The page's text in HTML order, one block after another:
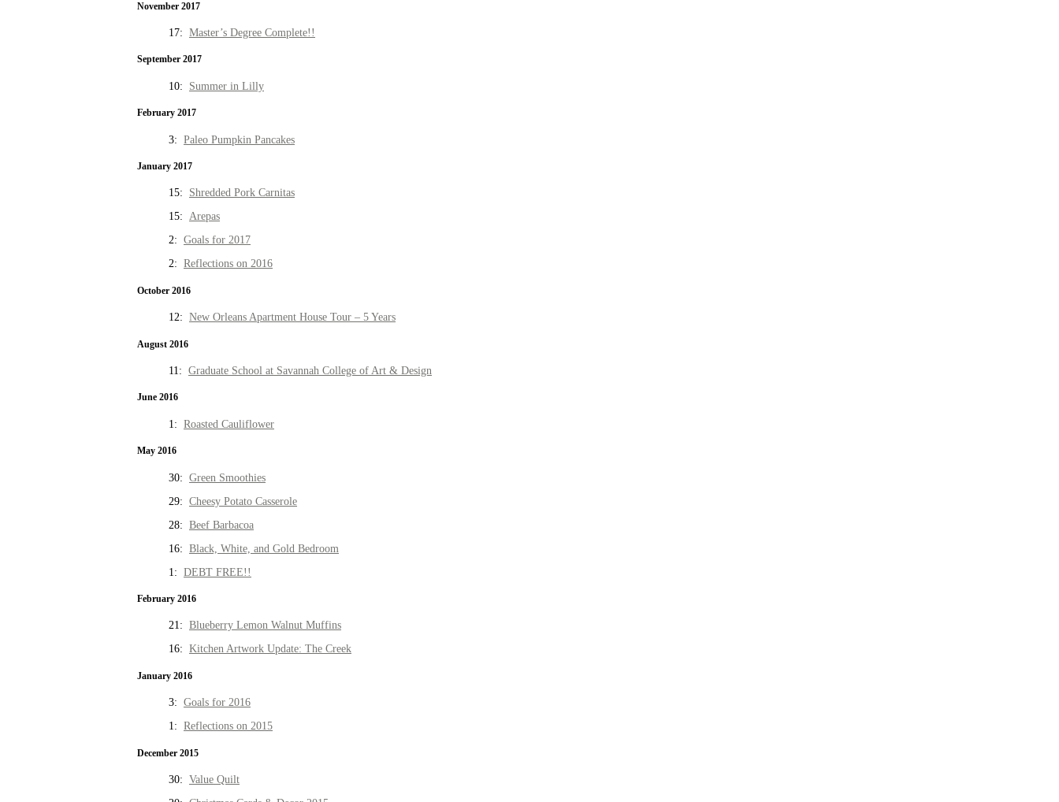
November 2017
17: Master’s Degree Complete!!
September 2017
10: Summer in Lilly
February 2017
3: Paleo Pumpkin Pancakes
January 2017
15: Shredded Pork Carnitas
15: Arepas
2: Goals for 2017
2: Reflections on 2016
October 2016
12: New Orleans Apartment House Tour – 5 Years
August 2016
11: Graduate School at Savannah College of Art & Design
June 2016
1: Roasted Cauliflower
May 2016
30: Green Smoothies
29: Cheesy Potato Casserole
28: Beef Barbacoa
16: Black, White, and Gold Bedroom
1: DEBT FREE!!
February 2016
21: Blueberry Lemon Walnut Muffins
16: Kitchen Artwork Update: The Creek
January 2016
3: Goals for 2016
1: Reflections on 2015
December 2015
30: Value Quilt